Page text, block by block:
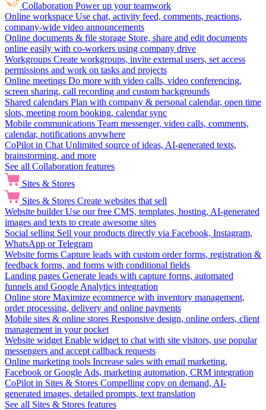
Collaboration Power up your teamwork
Online workspace Use chat, activity feed, comments, reactions,
company-wide video announcements
Online documents & file storage Store, share and edit documents
online easily with co-workers using company drive
Workgroups Create workgroups, invite external users, set access
permissions and work on tasks and projects
Online meetings Do more with video calls, video conferencing,
screen sharing, call recording and custom backgrounds
Shared calendars Plan with company & personal calendar, open time
slots, meeting room booking, calendar sync
Mobile communications Team messenger, video calls, comments,
calendar, notifications anywhere
CoPilot in Chat Unlimited source of ideas, AI-generated texts,
brainstorming, and more
See all Collaboration features
Sites & Stores
Sites & Stores Create websites that sell
Website builder Use our free CMS, templates, hosting, AI-generated
images and texts to create awesome sites
Social selling Sell your products directly via Facebook, Instagram,
WhatsApp or Telegram
Website forms Capture leads with custom order forms, registration &
feedback forms, and forms with conditional fields
Landing pages Generate leads with capture forms, automated
funnels and Google Analytics integration
Online store Maximize ecommerce with inventory management,
order processing, delivery and online payments
Mobile sites & online stores Responsive design, online orders, client
management in your pocket
Website widget Enable widget to chat with site visitors, use popular
messengers and accept callback requests
Online marketing tools Increase sales with email marketing,
Facebook or Google Ads, marketing automation, CRM integration
CoPilot in Sites & Stores Compelling copy on demand, AI-
generated images, detailed prompts, text translation
See all Sites & Stores features